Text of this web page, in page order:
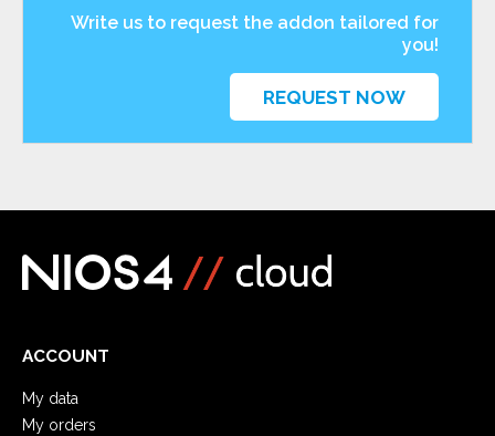
Write us to request the addon tailored for
you!
REQUEST NOW
ACCOUNT
My data
My orders